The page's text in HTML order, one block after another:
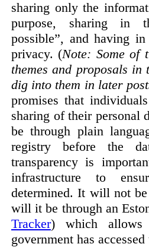
sharing only the
purpose, sharing in
possible”, and having
privacy. (Note: Some of
themes and proposals
dig into them in later
promises that
sharing of their personal
be through plain
registry before the
transparency is
infrastructure to
determined. It will not
will it be through an
Tracker) which allows
government has